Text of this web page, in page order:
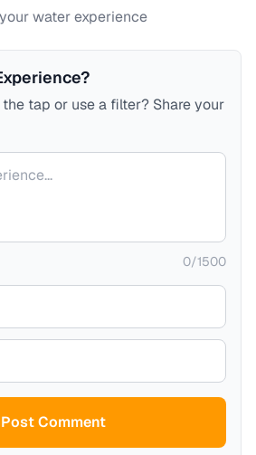
water experience
tap or use a filter? Share your
0/1500
Post Comment